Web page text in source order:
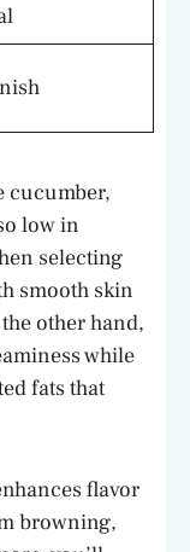
cucumber,
low in
selecting
smooth skin
other hand,
while
fats that
flavor
browning,